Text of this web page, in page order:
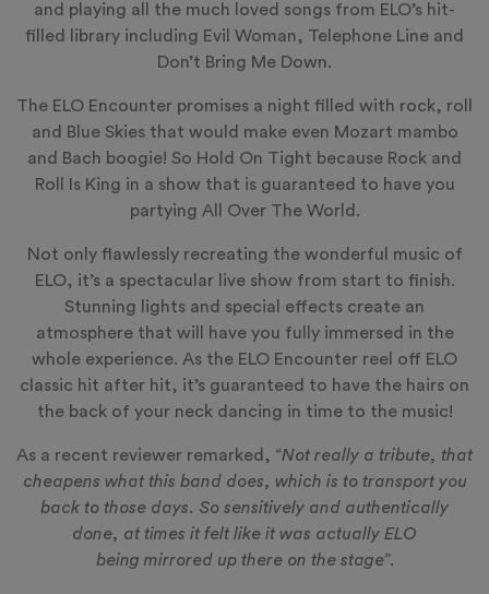
and playing all the much loved songs from ELO’s hit-
filled library including Evil Woman, Telephone Line and
Don’t Bring Me Down.
The ELO Encounter promises a night filled with rock, roll
and Blue Skies that would make even Mozart mambo
and Bach boogie! So Hold On Tight because Rock and
Roll Is King in a show that is guaranteed to have you
partying All Over The World.
Not only flawlessly recreating the wonderful music of
ELO, it’s a spectacular live show from start to finish.
Stunning lights and special effects create an
atmosphere that will have you fully immersed in the
whole experience. As the ELO Encounter reel off ELO
classic hit after hit, it’s guaranteed to have the hairs on
the back of your neck dancing in time to the music!
As a recent reviewer remarked, “Not really a tribute, that
cheapens what this band does, which is to transport you
back to those days. So sensitively and authentically
done, at times it felt like it was actually ELO
being mirrored up there on the stage”.